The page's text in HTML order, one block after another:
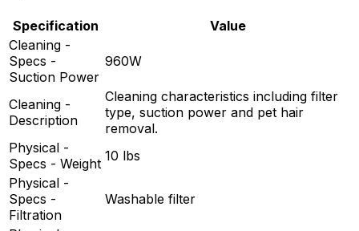
Specification
Value
Cleaning -
Specs -
Suction Power
960W
Cleaning -
Description
Cleaning characteristics including filter
type, suction power and pet hair
removal.
Physical -
Specs - Weight 10 lbs
Physical -
Specs -
Filtration
Washable filter